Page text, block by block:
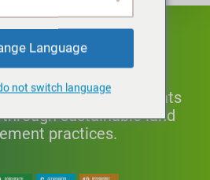
Nature
protecting the habitats
sustainable land
practices.
Language
not switch language